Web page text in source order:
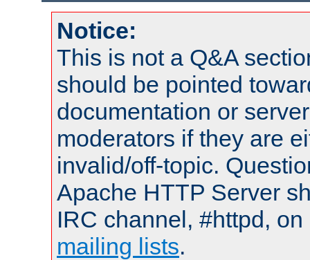
Notice:
This is not a Q&A
should be pointed
documentation or
moderators if they are
invalid/off-topic.
Apache HTTP Server
IRC channel, #httpd,
mailing lists.